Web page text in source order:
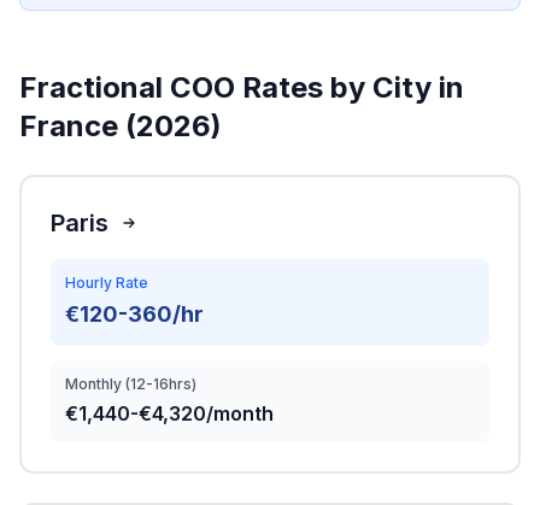
Fractional COO Rates by City in
France (2026)
Paris
Hourly Rate
€120-360/hr
Monthly (12-16hrs)
€1,440-€4,320/month